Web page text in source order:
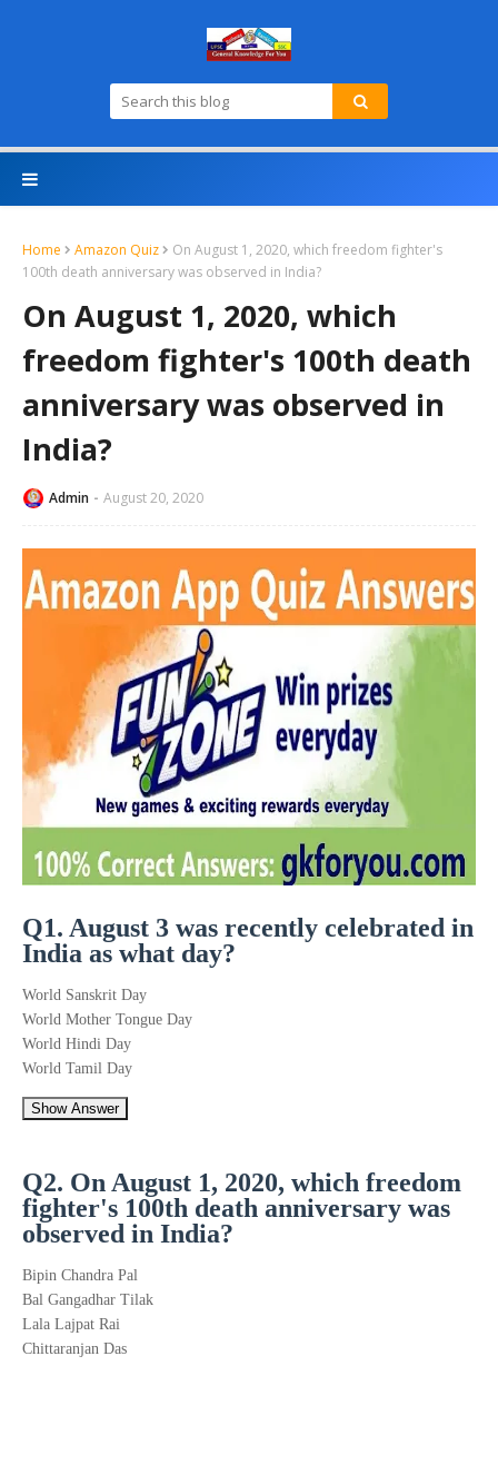
Home Amazon Quiz
On August 1, 2020, which freedom fighter's
100th death anniversary was observed in India?
On August 1, 2020, which
freedom fighter's 100th death
anniversary was observed in
India?
Admin August 20, 2020
Q1. August 3 was recently celebrated in
India as what day?
World Sanskrit Day
World Mother Tongue Day
World Hindi Day
World Tamil Day
Show Answer
Q2. On August 1, 2020, which freedom
fighter's 100th death anniversary was
observed in India?
Bipin Chandra Pal
Bal Gangadhar Tilak
Lala Lajpat Rai
Chittaranjan Das